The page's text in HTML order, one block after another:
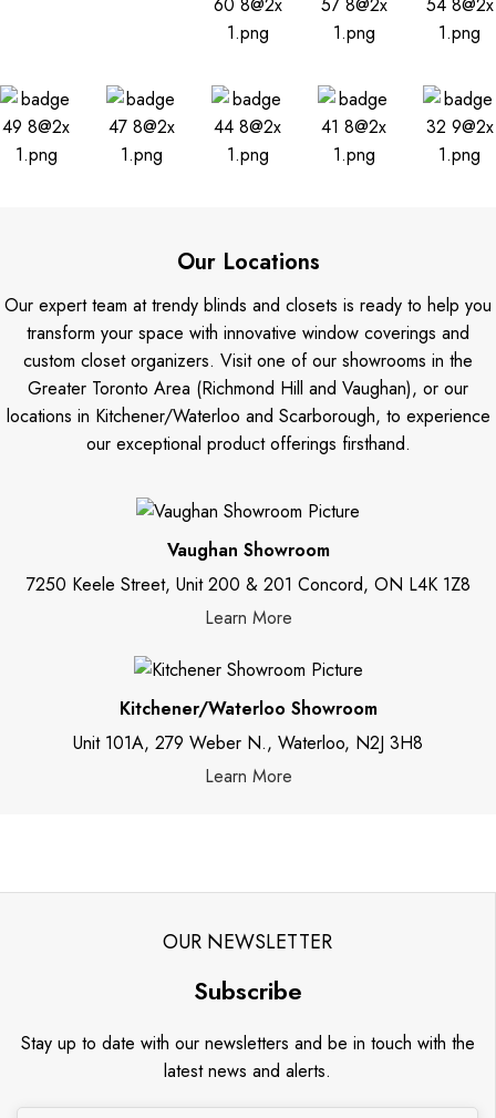
Our Locations
Our expert team at trendy blinds and closets is ready to help you
transform your space with innovative window coverings and
custom closet organizers. Visit one of our showrooms in the
Greater Toronto Area (Richmond Hill and Vaughan), or our
locations in Kitchener/Waterloo and Scarborough, to experience
our exceptional product offerings firsthand.
Vaughan Showroom
7250 Keele Street, Unit 200 & 201 Concord, ON L4K 1Z8
Learn More
Kitchener/Waterloo Showroom
Unit 101A, 279 Weber N., Waterloo, N2J 3H8
Learn More
OUR NEWSLETTER
Subscribe
Stay up to date with our newsletters and be in touch with the
latest news and alerts.